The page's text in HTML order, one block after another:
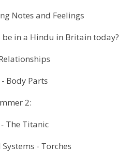
Notes and Feelings
be in a Hindu in Britain today?
Body Parts
2:
The Titanic
- Torches